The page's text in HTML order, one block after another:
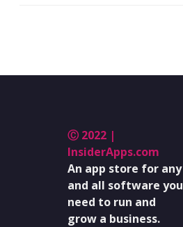
Ⓒ 2022 |
InsiderApps.com
An app store for any
and all software you
need to run and
grow a business.